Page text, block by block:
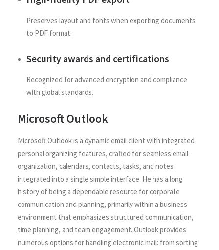
Preserves layout and fonts when exporting documents
to PDF format.
Security awards and certifications
Recognized for advanced encryption and compliance
with global standards.
Microsoft Outlook
Microsoft Outlook is a dynamic email client with integrated
personal organizing features, crafted for seamless email
organization, calendars, contacts, tasks, and notes
integrated into a single simple interface. He has a long
history of being a dependable resource for corporate
communication and planning, primarily within a business
environment that emphasizes structured communication,
time planning, and team engagement. Outlook provides
numerous options for handling electronic mail: from sorting